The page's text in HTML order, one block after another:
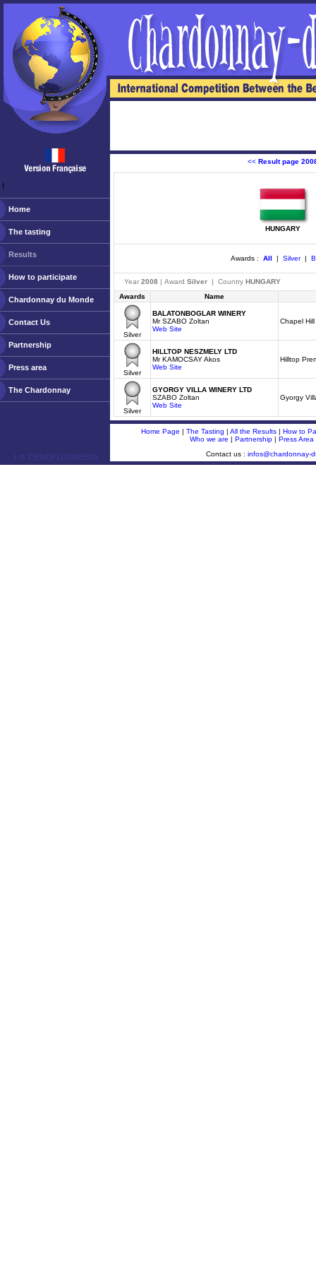
ￂﾠ
Home
The tasting
Results
How to participate
Chardonnay du Monde
Contact Us
Partnership
Press area
The Chardonnay
<< Result page
HUNGARY
Awards : All | Silver|
Year 2008 | Award Silver | Country HUNGARY
Awards
Name
Silver
BALATONBOGLAR WINERY
Mr SZABO Zoltan
Web Site
Chapel
Silver
HILLTOP NESZMELY LTD
Mr KAMOCSAY Akos
Web Site
Hilltop
Silver
GYORGY VILLA WINERY LTD
SZABO Zoltan
Web Site
Gyorgy
ￂﾮ OENOPLURIMEDIA
Home Page | The Tasting | All the Results | How to
Who we are | Partnership | Press Area
Contact us : infos@chardonnay-